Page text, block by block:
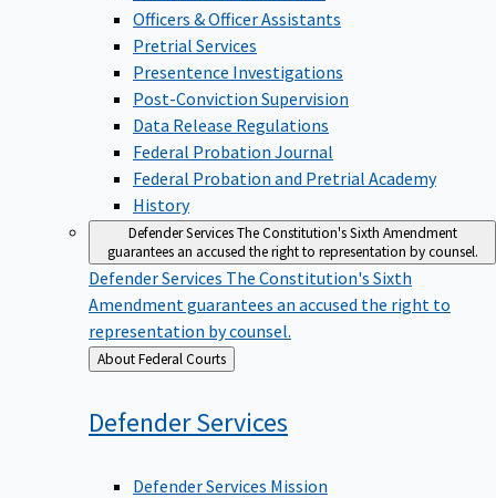
Officers & Officer Assistants
Pretrial Services
Presentence Investigations
Post-Conviction Supervision
Data Release Regulations
Federal Probation Journal
Federal Probation and Pretrial Academy
History
Defender ServicesThe Constitution's Sixth Amendment
guarantees an accused the right to representation by counsel.
Defender Services The Constitution's Sixth
Amendment guarantees an accused the right to
representation by counsel.
Back
to
About Federal Courts
DefenderServices
Defender Services Mission